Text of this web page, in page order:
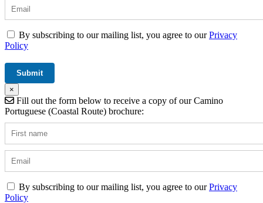
By subscribing to our mailing list, you agree to ourPrivacy
Policy
×
Fill out the form below to receive a copy of our Camino
Portuguese (Coastal Route) brochure:
By subscribing to our mailing list, you agree to ourPrivacy
Policy